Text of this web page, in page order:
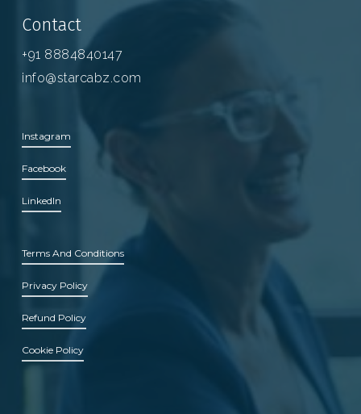
Contact
+91 8884840147
info@starcabz.com
Instagram
Facebook
LinkedIn
Terms And Conditions
Privacy Policy
Refund Policy
Cookie Policy